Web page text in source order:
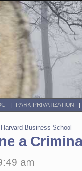
PARK PRIVATIZATION
Business School
a
am